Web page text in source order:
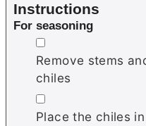
Instructions
For seasoning
▢
Remove stems
chiles
▢
Place the chiles